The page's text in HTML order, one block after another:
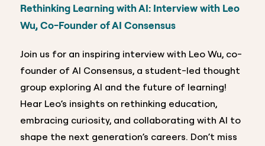
Rethinking Learning with AI: Interview with Leo
Wu, Co-Founder of AI Consensus
Join us for an inspiring interview with Leo Wu, co-
founder of AI Consensus, a student-led thought
group exploring AI and the future of learning!
Hear Leo’s insights on rethinking education,
embracing curiosity, and collaborating with AI to
shape the next generation’s careers. Don’t miss